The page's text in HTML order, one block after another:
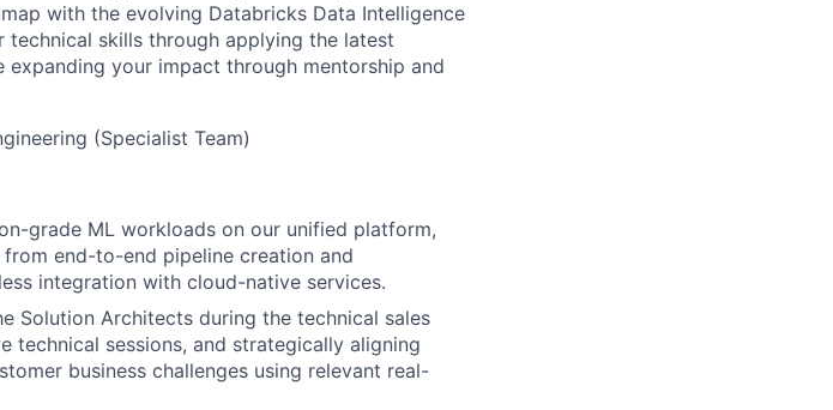
with the evolving Databricks Data Intelligence
skills through applying the latest
expanding your impact through mentorship and
(Specialist Team)
grade ML workloads on our unified platform,
end-to-end pipeline creation and
integration with cloud-native services.
Solution Architects during the technical sales
technical sessions, and strategically aligning
business challenges using relevant real-